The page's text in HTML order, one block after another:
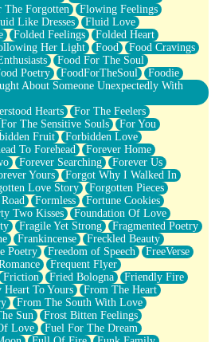
The Forgotten
Flowing Feelings
Like Dresses
Fluid Love
Folded Feelings
Folded Heart
Her Light Food
Food Cravings
Food For The Soul
Poetry FoodForTheSoul
Foodie
About Someone Unexpectedly With
Hearts
For The Feelers
For The Sensitive Souls
For You
Fruit
Forbidden Love
To Forehead
Forever Home
Forever Searching
Forever Us
Yours
Forgot Why I Walked In
Love Story
Forgotten Pieces
Formless
Fortune Cookies
Two Kisses
Foundation Of Love
Fragile Yet Strong
Fragmented Poetry
Frankincense
Freckled Beauty
Poetry Freedom of Speech
FreeVerse
Frequent Flyer
Friction Fried Bologna
Friendly Fire
To Yours
From The Heart
From The South With Love
Sun
Frost Bitten Feelings
Love
Fuel For The Dream